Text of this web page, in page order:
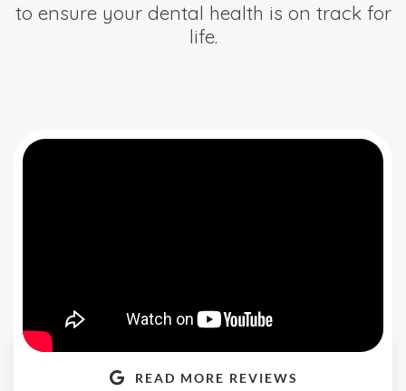
to ensure your dental health is on track for
life.
READ MORE REVIEWS